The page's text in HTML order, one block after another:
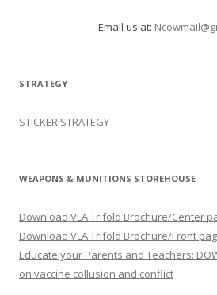
Email us at:
STRATEGY
STICKER STRATEGY
WEAPONS & MUNITIONS STOREHOUSE
Download VLA Trifold Brochure/Center
Download VLA Trifold Brochure/Front
Educate your Parents and Teachers:
on vaccine collusion and conflict